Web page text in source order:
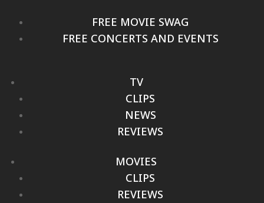
FREE MOVIE SWAG
FREE CONCERTS AND EVENTS
TV
CLIPS
NEWS
REVIEWS
MOVIES
CLIPS
REVIEWS